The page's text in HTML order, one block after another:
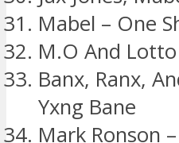
Mabel – One
M.O And
Banx, Ranx,
Yxng Bane
Mark Ronson